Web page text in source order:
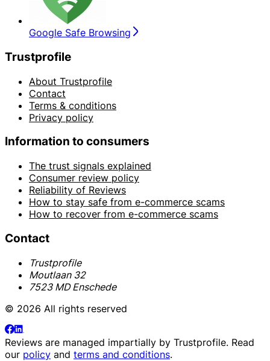
Google Safe Browsing
Trustprofile
About Trustprofile
Contact
Terms & conditions
Privacy policy
Information to consumers
The trust signals explained
Consumer review policy
Reliability of Reviews
How to stay safe from e-commerce scams
How to recover from e-commerce scams
Contact
Trustprofile
Moutlaan 32
7523 MD Enschede
© 2026 All rights reserved
Reviews are managed impartially by Trustprofile. Read
our policy and terms and conditions.